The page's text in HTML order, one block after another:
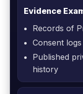
Evidence
Records of
Consent
Published
history